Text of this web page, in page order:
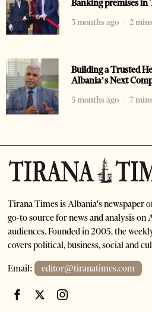
Banking premises in
3 months ago
2
Building a Trusted
Albania’s Next
5 months ago
7
Tirana Times is Albania's newspaper
go-to source for news and analysis
audiences. Founded in 2005, the
covers political, business, social and
Email: editor@tiranatimes.com